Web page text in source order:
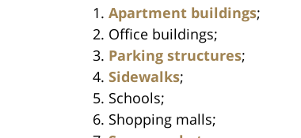
Apartment buildings;
Office buildings;
Parking structures;
Sidewalks;
Schools;
Shopping malls;